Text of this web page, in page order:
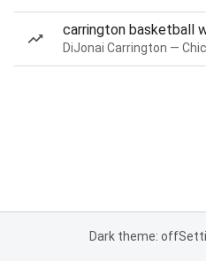
carrington basketball
Dark theme: off